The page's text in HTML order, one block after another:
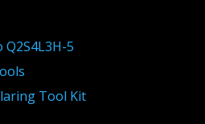
5
Tool Kit